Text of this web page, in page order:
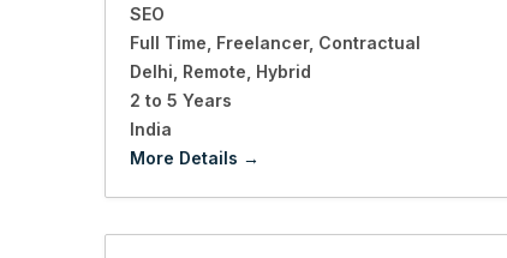
SEO
Full Time Freelancer Contractual
Delhi Remote Hybrid
2 to 5 Years
India
More Details